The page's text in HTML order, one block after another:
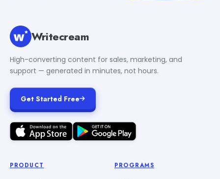
Writecream
High-converting content for sales, marketing, and
support — generated in minutes, not hours.
Get Started Free
PRODUCT PROGRAMS